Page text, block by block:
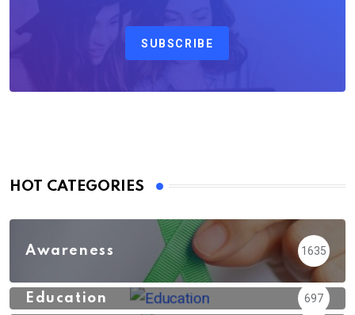
SUBSCRIBE
HOT CATEGORIES
Awareness 1635
Education 697